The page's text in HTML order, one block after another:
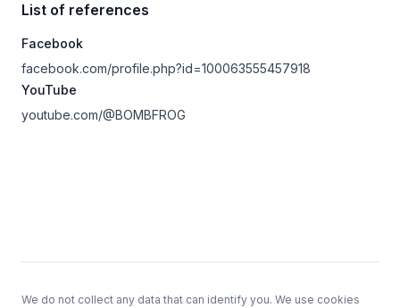
List of references
Facebook
facebook.com/profile.php?id=100063555457918
YouTube
youtube.com/@BOMBFROG
We do not collect any data that can identify you. We use cookies